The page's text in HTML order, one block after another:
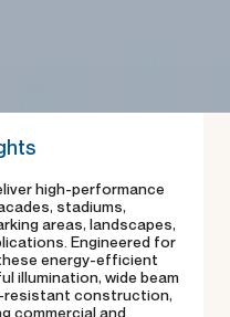
high-performance
stadiums,
areas, landscapes,
Engineered for
energy-efficient
illumination, wide beam
resistant construction,
commercial and